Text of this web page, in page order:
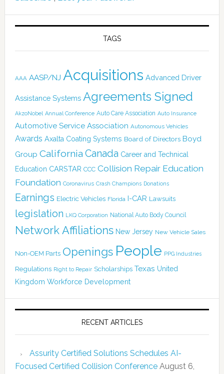
TAGS
AAA AASP/NJ Acquisitions Advanced Driver
Assistance Systems Agreements Signed
AkzoNobel Annual Conference Auto Care Association Auto Insurance
Automotive Service Association Autonomous Vehicles
Awards Axalta Coating Systems Board of Directors Boyd
Group California Canada Career and Technical
Education CARSTAR CCC Collision Repair Education
Foundation Coronavirus Crash Champions Donations
Earnings Electric Vehicles Florida I-CAR Lawsuits
legislation LKQ Corporation National Auto Body Council
Network Affiliations New Jersey New Vehicle Sales
Non-OEM Parts Openings People PPG Industries
Regulations Right to Repair Scholarships Texas United
Kingdom Workforce Development
RECENT ARTICLES
Assurity Certified Solutions Schedules AI-
Focused Certified Collision Conference August 6,